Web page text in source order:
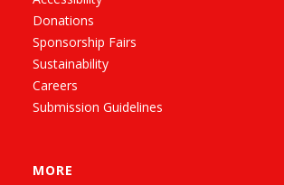
Donations
Sponsorship Fairs
Sustainability
Careers
Submission Guidelines
MORE